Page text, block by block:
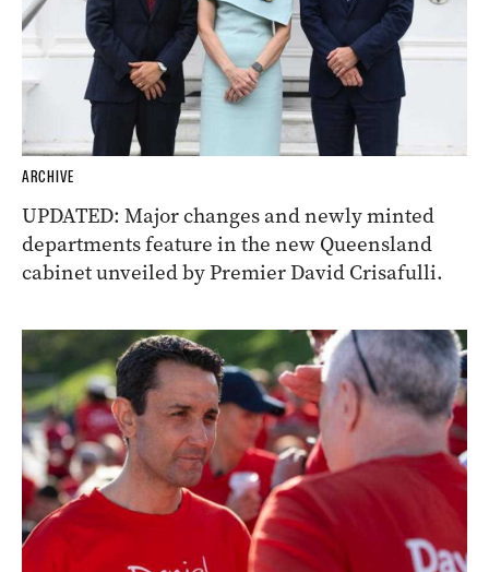
ARCHIVE
UPDATED: Major changes and newly minted
departments feature in the new Queensland
cabinet unveiled by Premier David Crisafulli.